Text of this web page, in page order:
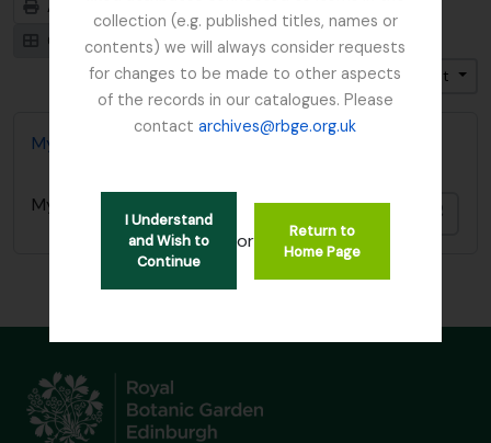
collection (e.g. published titles, names or
contents) we will always consider requests
for changes to be made to other aspects
of the records in our catalogues. Please
contactarchives@rbge.org.uk
I Understand
and Wish to
Continue
or
Return to
Home Page
Aperçu avant impression
Hiérarchie
Card view
Table view
Trier par: Pertinence
Direction: Croissant
Mycology, Imperial Bureau of
Mycology, Imperial Bureau of